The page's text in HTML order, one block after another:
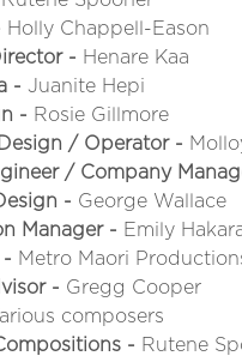
Holly Chappell-Eason
- Henare Kaa
- Juanite Hepi
- Rosie Gillmore
/ Operator -
/ Company
- George Wallace
Manager - Emily
- Metro Maori
- Gregg Cooper
composers
- Rutene